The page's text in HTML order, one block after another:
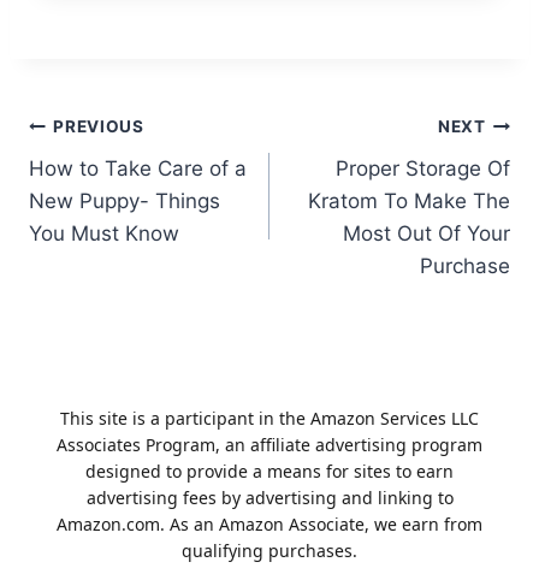
Post
navigation
PREVIOUS
How to Take Care of a
New Puppy- Things
You Must Know
NEXT
Proper Storage Of
Kratom To Make The
Most Out Of Your
Purchase
This site is a participant in the Amazon Services LLC
Associates Program, an affiliate advertising program
designed to provide a means for sites to earn
advertising fees by advertising and linking to
Amazon.com. As an Amazon Associate, we earn from
qualifying purchases.